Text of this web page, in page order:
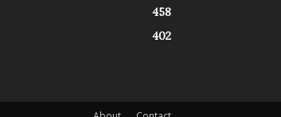
458
402